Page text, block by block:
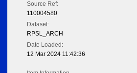
Source Ref:
110004580
Dataset:
RPSL_ARCH
Date Loaded:
12 Mar 2024 11:42:36